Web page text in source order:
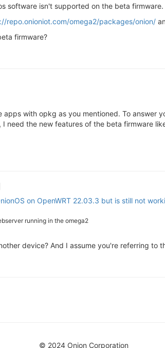
software isn't supported on the beta firmware.
repo.onioniot.com/omega2/packages/onion/
firmware?
with opkg as you mentioned. To answer
need the new features of the beta firmware
on OpenWRT 22.03.3 but is still not
running in the omega2
device? And I assume you're referring to
© 2024 Onion Corporation